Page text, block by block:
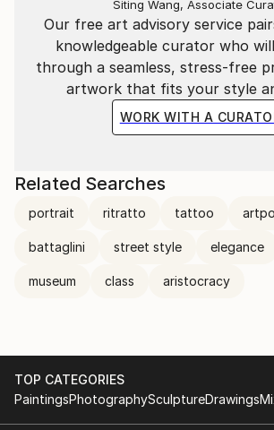
Our free art advisory service
knowledgeable curator who
through a seamless, stress-free
artwork that fits your style
WORK WITH A
Siting Wang, Associate
Related Searches
portrait ritratto tattoo
battaglini street style elegance
museum class aristocracy
TOP CATEGORIES
PaintingsPhotographySculptureDrawings